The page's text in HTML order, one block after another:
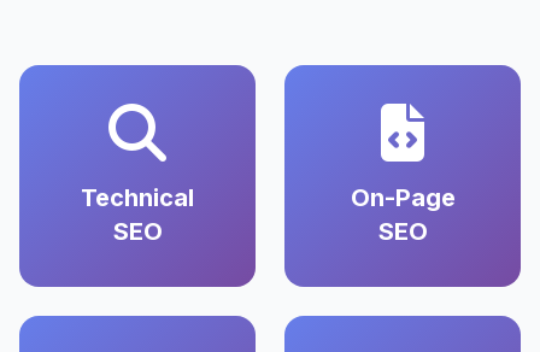
Technical
SEO
On-Page
SEO